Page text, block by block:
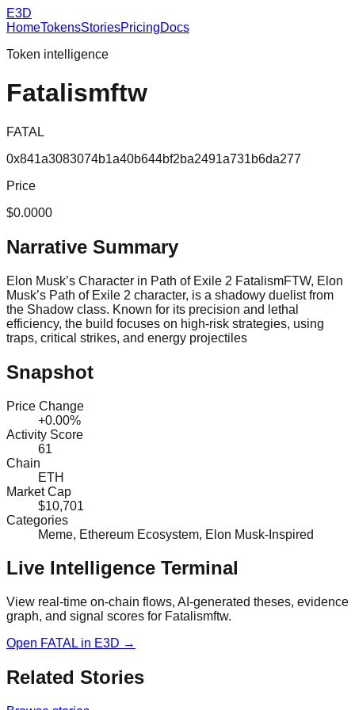
E3D
HomeTokensStoriesPricingDocs
Token intelligence
Fatalismftw
FATAL
0x841a3083074b1a40b644bf2ba2491a731b6da277
Price
$0.0000
Narrative Summary
Elon Musk’s Character in Path of Exile 2 FatalismFTW, Elon
Musk’s Path of Exile 2 character, is a shadowy duelist from
the Shadow class. Known for its precision and lethal
efficiency, the build focuses on high-risk strategies, using
traps, critical strikes, and energy projectiles
Snapshot
Price Change
+0.00%
Activity Score
61
Chain
ETH
Market Cap
$10,701
Categories
Meme, Ethereum Ecosystem, Elon Musk-Inspired
Live Intelligence Terminal
View real-time on-chain flows, AI-generated theses, evidence
graph, and signal scores for Fatalismftw.
Open FATAL in E3D →
Related Stories